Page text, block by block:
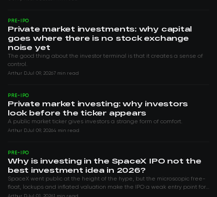
PRE-IPO
Private market investments: why capital
goes where there is no stock exchange
noise yet
The good thing about the investor terminal is that it creates a sense of
control.
Arthur D Jul 09, 20267 min read
PRE-IPO
Private market investing: why investors
look before the ticker appears
A public market ticker gives investors a strange form of comfort.
Arthur D Jul 09, 20264 min read
PRE-IPO
Why is investing in the SpaceX IPO not the
best investment idea in 2026?
SpaceX went public at the height of the hype, but the microscopic free-
float, lockups and inflated valuation make the IPO a weak entry point for
investors.
Arthur D Jul 01, 20261 min read